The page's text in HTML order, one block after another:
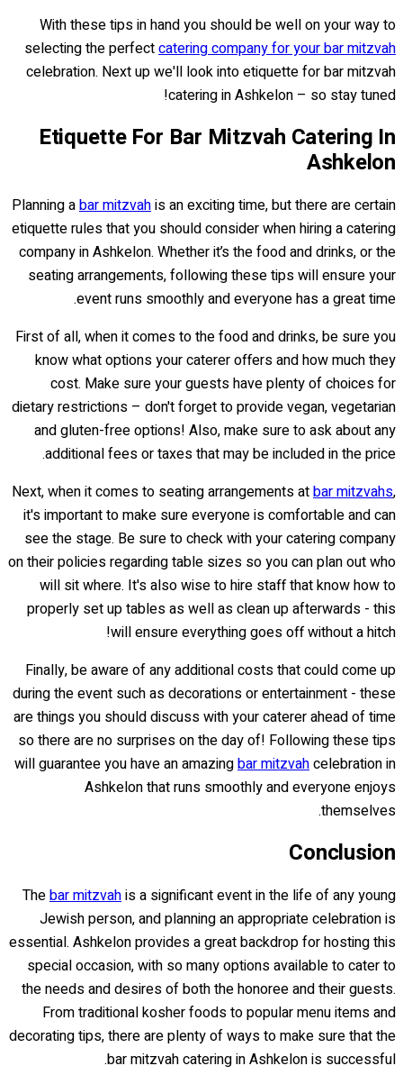
With these tips in hand you should be well on your way to
selecting the perfectcatering company for your bar mitzvah
celebration. Next up we'll look into etiquette for bar mitzvah
catering in Ashkelon – so stay tuned!
Etiquette For Bar Mitzvah Catering In
Ashkelon
Planning abar mitzvahis an exciting time, but there are certain
etiquette rules that you should consider when hiring a catering
company in Ashkelon. Whether it’s the food and drinks, or the
seating arrangements, following these tips will ensure your
event runs smoothly and everyone has a great time.
First of all, when it comes to the food and drinks, be sure you
know what options your caterer offers and how much they
cost. Make sure your guests have plenty of choices for
dietary restrictions – don't forget to provide vegan, vegetarian
and gluten-free options! Also, make sure to ask about any
additional fees or taxes that may be included in the price.
Next, when it comes to seating arrangements atbar mitzvahs,
it's important to make sure everyone is comfortable and can
see the stage. Be sure to check with your catering company
on their policies regarding table sizes so you can plan out who
will sit where. It's also wise to hire staff that know how to
properly set up tables as well as clean up afterwards - this
will ensure everything goes off without a hitch!
Finally, be aware of any additional costs that could come up
during the event such as decorations or entertainment - these
are things you should discuss with your caterer ahead of time
so there are no surprises on the day of! Following these tips
will guarantee you have an amazingbar mitzvahcelebration in
Ashkelon that runs smoothly and everyone enjoys
themselves.
Conclusion
Thebar mitzvahis a significant event in the life of any young
Jewish person, and planning an appropriate celebration is
essential. Ashkelon provides a great backdrop for hosting this
special occasion, with so many options available to cater to
the needs and desires of both the honoree and their guests.
From traditional kosher foods to popular menu items and
decorating tips, there are plenty of ways to make sure that the
bar mitzvah catering in Ashkelon is successful.